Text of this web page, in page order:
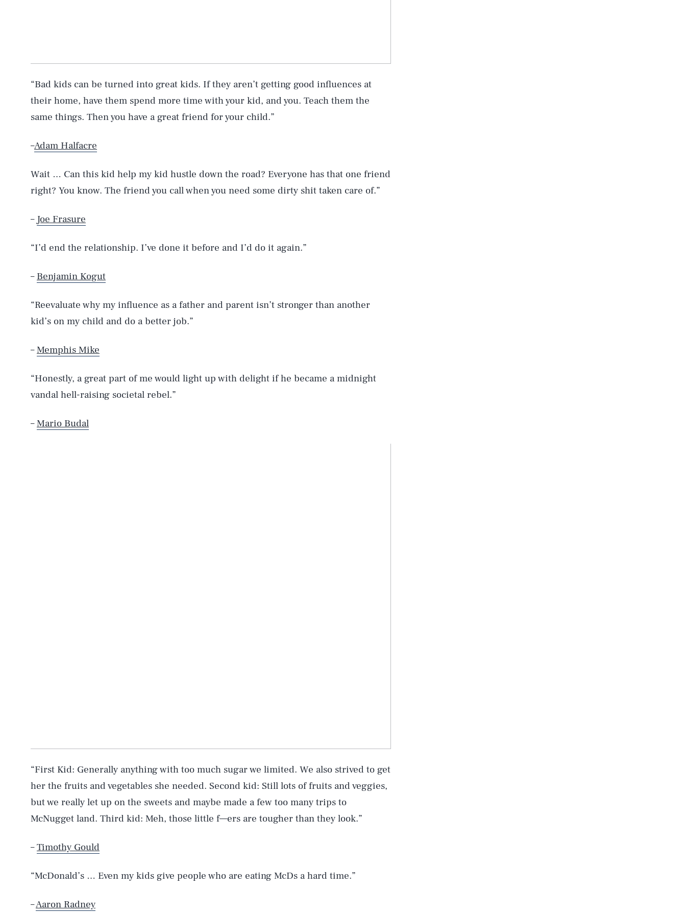
“Bad kids can be turned into great kids. If they aren’t getting good influences at
their home, have them spend more time with your kid, and you. Teach them the
same things. Then you have a great friend for your child.”
–Adam Halfacre
Wait … Can this kid help my kid hustle down the road? Everyone has that one friend
right? You know. The friend you call when you need some dirty shit taken care of.”
– Joe Frasure
“I’d end the relationship. I’ve done it before and I’d do it again.”
– Benjamin Kogut
“Reevaluate why my influence as a father and parent isn’t stronger than another
kid’s on my child and do a better job.”
–Memphis Mike
“Honestly, a great part of me would light up with delight if he became a midnight
vandal hell-raising societal rebel.”
–Mario Budal
“First Kid: Generally anything with too much sugar we limited. We also strived to get
her the fruits and vegetables she needed. Second kid: Still lots of fruits and veggies,
but we really let up on the sweets and maybe made a few too many trips to
McNugget land. Third kid: Meh, those little f—ers are tougher than they look.”
–Timothy Gould
“McDonald’s … Even my kids give people who are eating McDs a hard time.”
–Aaron Radney